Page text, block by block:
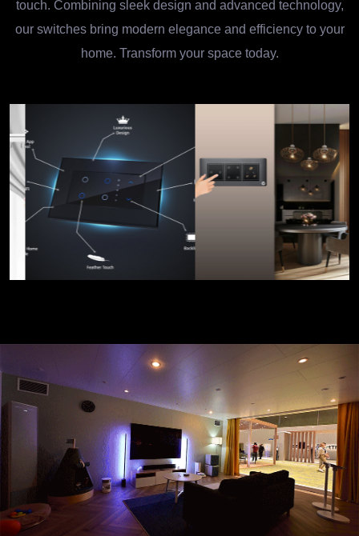
touch. Combining sleek design and advanced technology,
our switches bring modern elegance and efficiency to your
home. Transform your space today.